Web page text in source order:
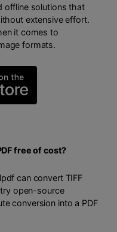
offline solutions that
extensive effort.
it comes to
formats.
free of cost?
can convert TIFF
open-source
conversion into a PDF